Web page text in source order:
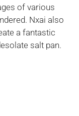
of various
Nxai also
a fantastic
salt pan.